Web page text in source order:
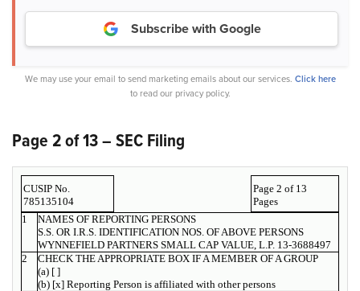
Subscribe with Google
We may use your email to send marketing emails about our services. Click here
to read our privacy policy.
Page 2 of 13 – SEC Filing
CUSIP No.
785135104
Page 2 of 13
Pages
1
NAMES OF REPORTING PERSONS
S.S. OR I.R.S. IDENTIFICATION NOS. OF ABOVE PERSONS
WYNNEFIELD PARTNERS SMALL CAP VALUE, L.P. 13-3688497
2
CHECK THE APPROPRIATE BOX IF A MEMBER OF A GROUP
(a) [ ]
(b) [x] Reporting Person is affiliated with other persons